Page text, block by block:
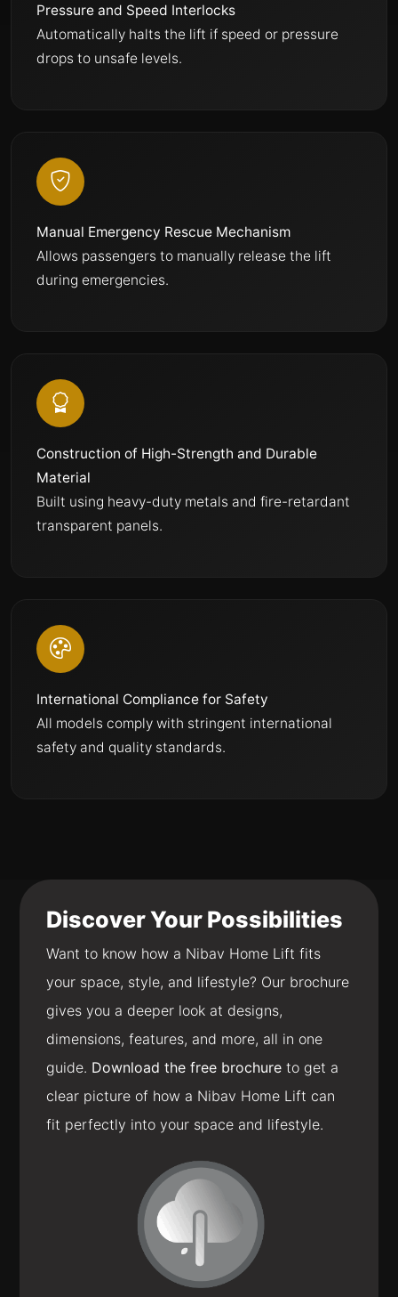
Pressure and Speed Interlocks
Automatically halts the lift if speed or pressure
drops to unsafe levels.
Manual Emergency Rescue Mechanism
Allows passengers to manually release the lift
during emergencies.
Construction of High-Strength and Durable
Material
Built using heavy-duty metals and fire-retardant
transparent panels.
International Compliance for Safety
All models comply with stringent international
safety and quality standards.
Discover Your Possibilities
Want to know how a Nibav Home Lift fits
your space, style, and lifestyle? Our brochure
gives you a deeper look at designs,
dimensions, features, and more, all in one
guide. Download the free brochure to get a
clear picture of how a Nibav Home Lift can
fit perfectly into your space and lifestyle.